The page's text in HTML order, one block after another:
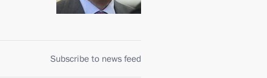
Subscribe to news feed